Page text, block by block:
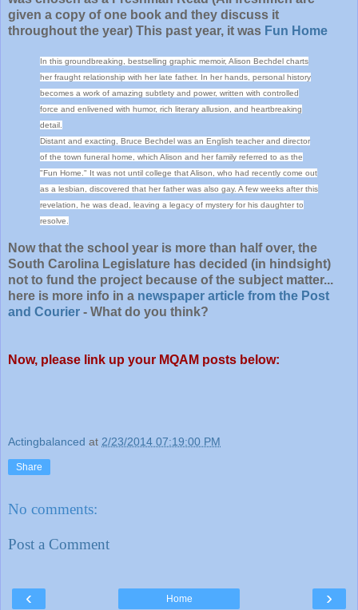
given a copy of one book and they discuss it
throughout the year) This past year, it was Fun Home
In this groundbreaking, bestselling graphic memoir, Alison Bechdel charts
her fraught relationship with her late father. In her hands, personal history
becomes a work of amazing subtlety and power, written with controlled
force and enlivened with humor, rich literary allusion, and heartbreaking
detail.
Distant and exacting, Bruce Bechdel was an English teacher and director
of the town funeral home, which Alison and her family referred to as the
"Fun Home." It was not until college that Alison, who had recently come out
as a lesbian, discovered that her father was also gay. A few weeks after this
revelation, he was dead, leaving a legacy of mystery for his daughter to
resolve.
Now that the school year is more than half over, the
South Carolina Legislature has decided (in hindsight)
not to fund the project because of the subject matter...
here is more info in a newspaper article from the Post
and Courier - What do you think?
Now, please link up your MQAM posts below:
Actingbalanced at 2/23/2014 07:19:00 PM
Share
No comments:
Post a Comment
‹ ›
Home